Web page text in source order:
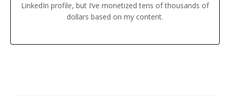
LinkedIn profile, but I’ve monetized tens of thousands of
dollars based on my content.